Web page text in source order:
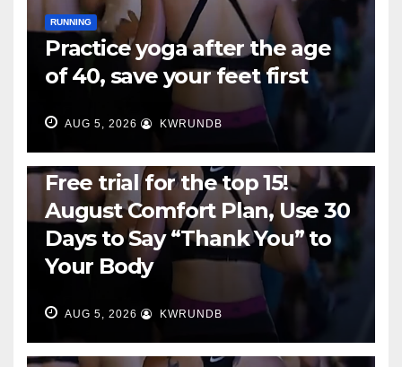
RUNNING
Practice yoga after the age
of 40, save your feet first
AUG 5, 2026 KWRUNDB
Free trial for the top 15!
August Comfort Plan, Use 30
Days to Say “Thank You” to
Your Body
AUG 5, 2026 KWRUNDB